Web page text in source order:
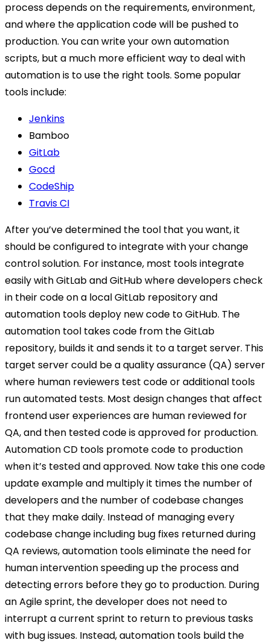
process depends on the requirements, environment,
and where the application code will be pushed to
production. You can write your own automation
scripts, but a much more efficient way to deal with
automation is to use the right tools. Some popular
tools include:
Jenkins
Bamboo
GitLab
Gocd
CodeShip
Travis CI
After you’ve determined the tool that you want, it
should be configured to integrate with your change
control solution. For instance, most tools integrate
easily with GitLab and GitHub where developers check
in their code on a local GitLab repository and
automation tools deploy new code to GitHub. The
automation tool takes code from the GitLab
repository, builds it and sends it to a target server. This
target server could be a quality assurance (QA) server
where human reviewers test code or additional tools
run automated tests. Most design changes that affect
frontend user experiences are human reviewed for
QA, and then tested code is approved for production.
Automation CD tools promote code to production
when it’s tested and approved. Now take this one code
update example and multiply it times the number of
developers and the number of codebase changes
that they make daily. Instead of managing every
codebase change including bug fixes returned during
QA reviews, automation tools eliminate the need for
human intervention speeding up the process and
detecting errors before they go to production. During
an Agile sprint, the developer does not need to
interrupt a current sprint to return to previous tasks
with bug issues. Instead, automation tools build the